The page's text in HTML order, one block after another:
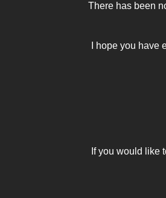
There has been
I hope you
If you would like